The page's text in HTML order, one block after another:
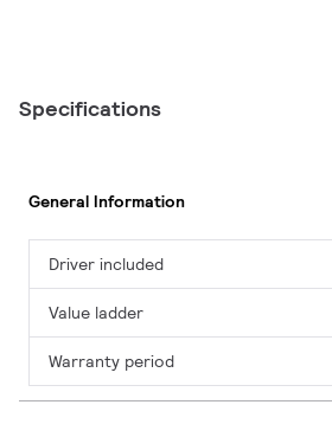
Specifications
General Information
Driver included
Value ladder
Warranty period